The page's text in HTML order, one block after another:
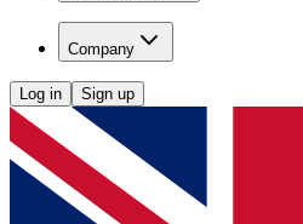
Company
Log in Sign up